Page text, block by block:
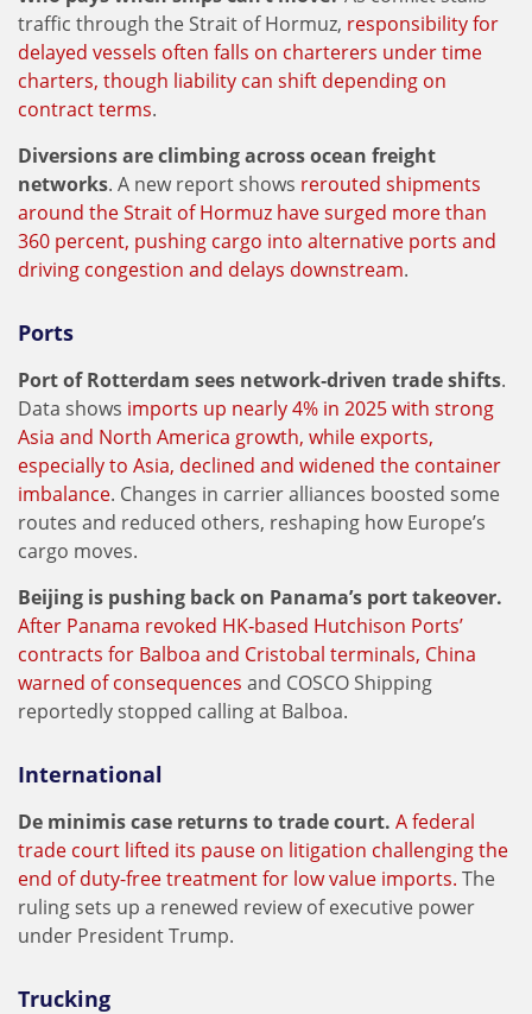
traffic through the Strait of Hormuz, responsibility for
delayed vessels often falls on charterers under time
charters, though liability can shift depending on
contract terms.
Diversions are climbing across ocean freight
networks. A new report shows rerouted shipments
around the Strait of Hormuz have surged more than
360 percent, pushing cargo into alternative ports and
driving congestion and delays downstream.
Ports
Port of Rotterdam sees network‑driven trade shifts.
Data shows imports up nearly 4% in 2025 with strong
Asia and North America growth, while exports,
especially to Asia, declined and widened the container
imbalance. Changes in carrier alliances boosted some
routes and reduced others, reshaping how Europe’s
cargo moves.
Beijing is pushing back on Panama’s port takeover.
After Panama revoked HK‑based Hutchison Ports’
contracts for Balboa and Cristobal terminals, China
warned of consequences and COSCO Shipping
reportedly stopped calling at Balboa.
International
De minimis case returns to trade court. A federal
trade court lifted its pause on litigation challenging the
end of duty-free treatment for low value imports. The
ruling sets up a renewed review of executive power
under President Trump.
Trucking